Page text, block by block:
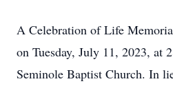
A Celebration of Life
on Tuesday, July 11, 2023, at
Seminole Baptist Church. In